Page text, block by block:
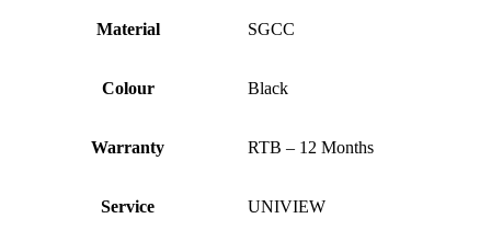
Material SGCC
Colour Black
Warranty RTB – 12 Months
Service UNIVIEW